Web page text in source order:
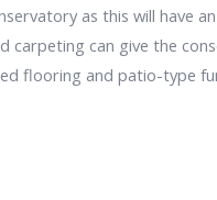
as this will have
carpeting can give the
flooring and patio-type